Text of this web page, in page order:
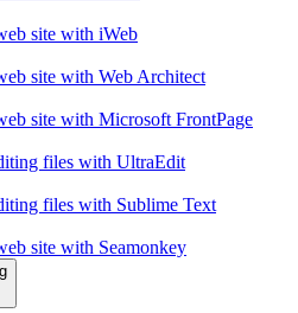
site with iWeb
site with Web Architect
site with Microsoft FrontPage
files with UltraEdit
files with Sublime Text
site with Seamonkey